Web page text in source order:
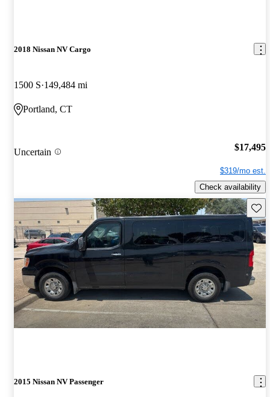
2018 Nissan NV Cargo
1500 S 149,484 mi
Portland, CT
Uncertain $17,495
$319/mo est.
Check availability
2015 Nissan NV Passenger